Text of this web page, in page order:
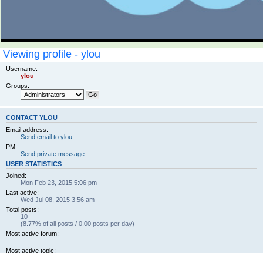
Viewing profile - ylou
Username:
ylou
Groups:
CONTACT YLOU
Email address:
Send email to ylou
PM:
Send private message
USER STATISTICS
Joined:
Mon Feb 23, 2015 5:06 pm
Last active:
Wed Jul 08, 2015 3:56 am
Total posts:
10
(8.77% of all posts / 0.00 posts per day)
Most active forum:
-
Most active topic: